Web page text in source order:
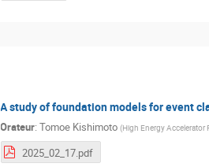
A study of foundation models for event
Orateur:Tomoe Kishimoto (High Energy Accelerator
2025_02_17.pdf